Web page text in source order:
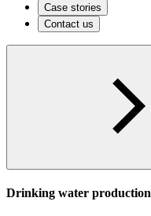
Case stories
Contact us
Drinking water production